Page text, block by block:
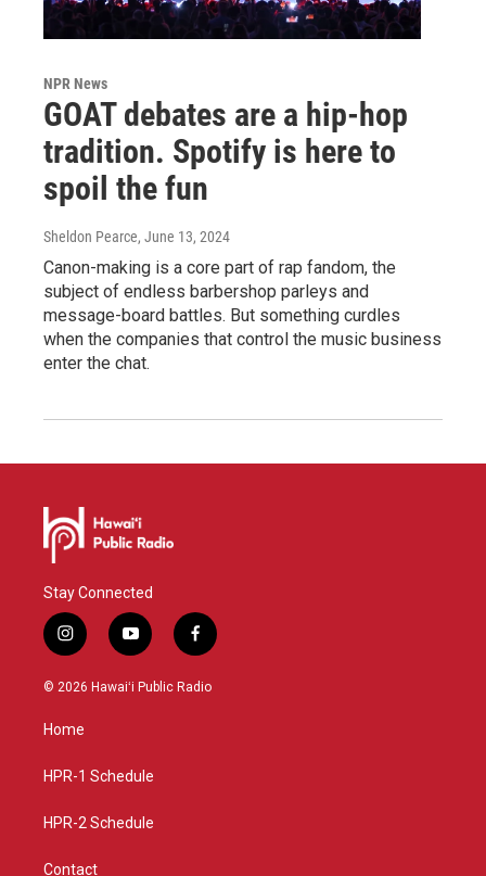
NPR News
GOAT debates are a hip-hop
tradition. Spotify is here to
spoil the fun
Sheldon Pearce, June 13, 2024
Canon-making is a core part of rap fandom, the
subject of endless barbershop parleys and
message-board battles. But something curdles
when the companies that control the music business
enter the chat.
Stay Connected
i
n
s
g
a
y
o
u
f
a
c
© 2026 Hawaiʻi Public Radio
Home
HPR-1 Schedule
HPR-2 Schedule
Contact